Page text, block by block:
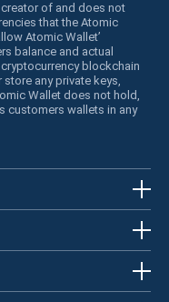
of and does not
that the Atomic
Atomic Wallet’
balance and actual
blockchain
any private keys,
Wallet does not hold,
customers wallets in any